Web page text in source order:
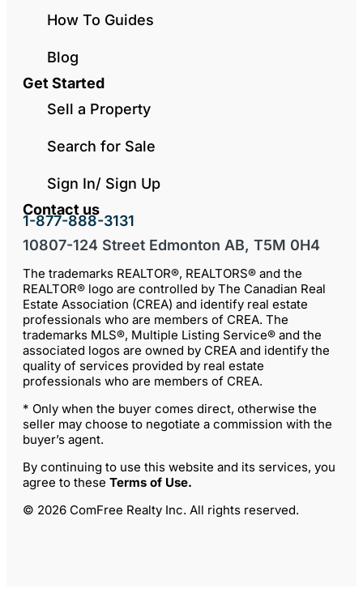
How To Guides
Blog
Get Started
Sell a Property
Search for Sale
Sign In/ Sign Up
Contact us
1-877-888-3131
10807-124 Street Edmonton AB, T5M 0H4
The trademarks REALTOR®, REALTORS® and the
REALTOR® logo are controlled by The Canadian Real
Estate Association (CREA) and identify real estate
professionals who are members of CREA. The
trademarks MLS®, Multiple Listing Service® and the
associated logos are owned by CREA and identify the
quality of services provided by real estate
professionals who are members of CREA.
* Only when the buyer comes direct, otherwise the
seller may choose to negotiate a commission with the
buyer’s agent.
By continuing to use this website and its services, you
agree to these Terms of Use.
© 2026 ComFree Realty Inc. All rights reserved.